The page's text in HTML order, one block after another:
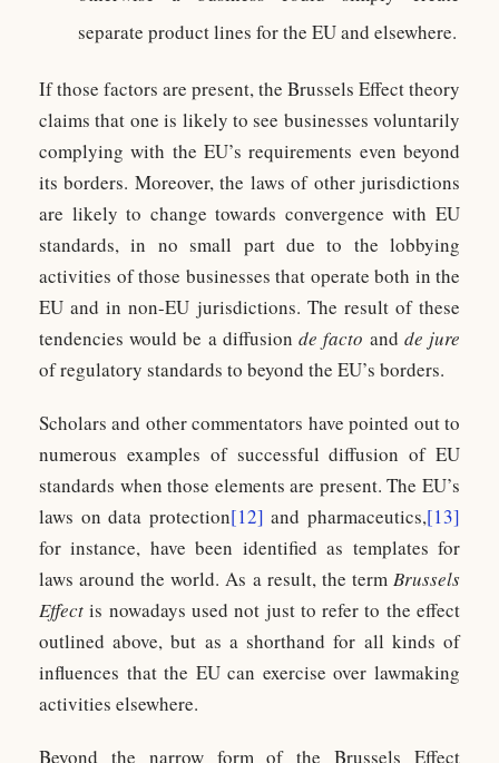
separate product lines for the EU and elsewhere.
If those factors are present, the Brussels Effect theory
claims that one is likely to see businesses voluntarily
complying with the EU’s requirements even beyond
its borders. Moreover, the laws of other jurisdictions
are likely to change towards convergence with EU
standards, in no small part due to the lobbying
activities of those businesses that operate both in the
EU and in non-EU jurisdictions. The result of these
tendencies would be a diffusionde facto and de jure
of regulatory standards to beyond the EU’s borders.
Scholars and other commentators have pointed out to
numerous examples of successful diffusion of EU
standards when those elements are present. The EU’s
laws on data protection[12] and pharmaceutics,[13]
for instance, have been identified as templates for
laws around the world. As a result, the term Brussels
Effectis nowadays used not just to refer to the effect
outlined above, but as a shorthand for all kinds of
influences that the EU can exercise over lawmaking
activities elsewhere.
Beyond the narrow form of the Brussels Effect